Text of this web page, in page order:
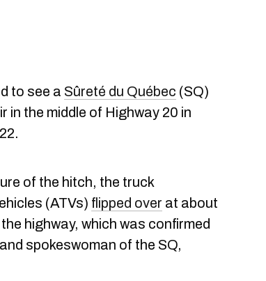
to see a Sûreté du Québec (SQ)
in the middle of Highway 20 in
of the hitch, the truck
(ATVs) flipped over at about
highway, which was confirmed
spokeswoman of the SQ,